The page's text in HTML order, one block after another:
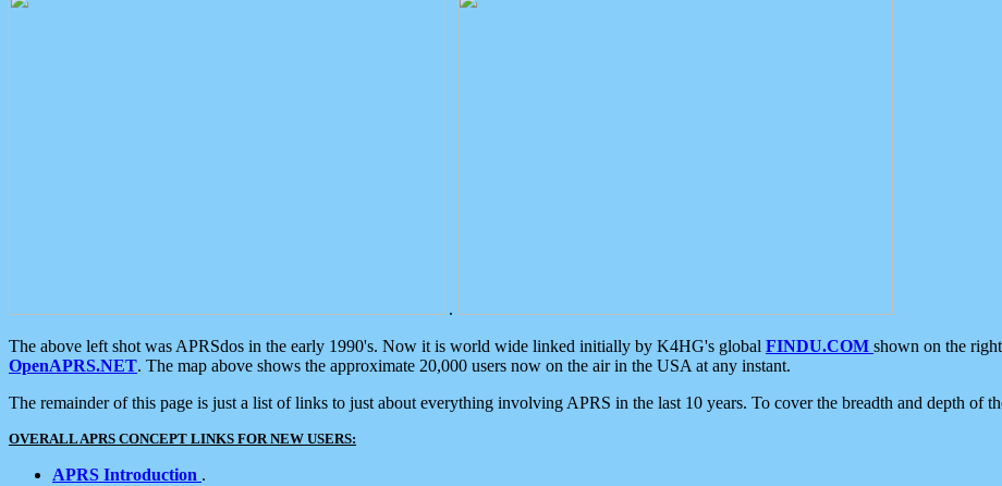
.
The above left shot was APRSdos in the early 1990's. Now it is world wide linked initially by K4HG's global FINDU.COM shown on the
OpenAPRS.NET. The map above shows the approximate 20,000 users now on the air in the USA at any instant.
The remainder of this page is just a list of links to just about everything involving APRS in the last 10 years. To cover the breadth and depth of
OVERALL APRS CONCEPT LINKS FOR NEW USERS:
APRS Introduction .